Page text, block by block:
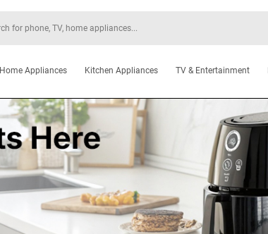
Home Appliances Kitchen Appliances TV & Entertainment